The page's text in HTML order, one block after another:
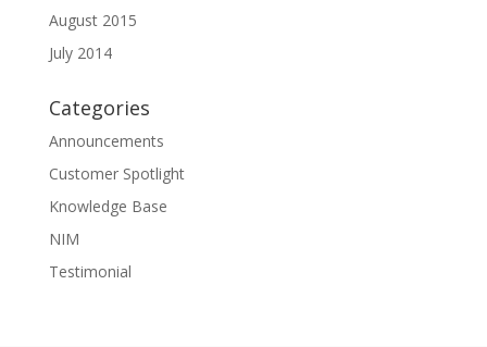
August 2015
July 2014
Categories
Announcements
Customer Spotlight
Knowledge Base
NIM
Testimonial